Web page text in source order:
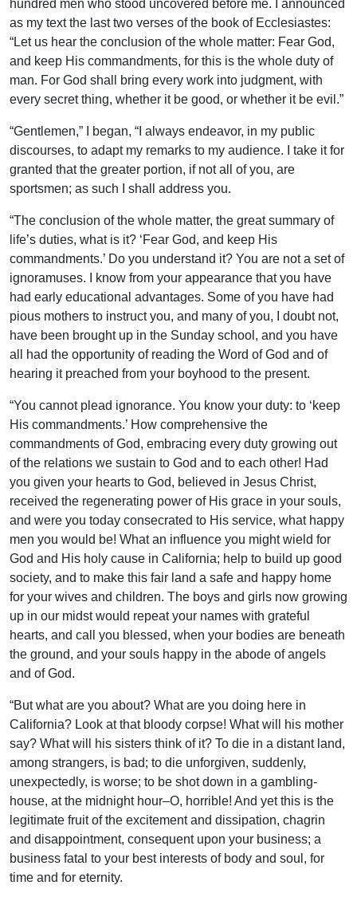
hundred men who stood uncovered before me. I announced
as my text the last two verses of the book of Ecclesiastes:
“Let us hear the conclusion of the whole matter: Fear God,
and keep His commandments, for this is the whole duty of
man. For God shall bring every work into judgment, with
every secret thing, whether it be good, or whether it be evil.”
“Gentlemen,” I began, “I always endeavor, in my public
discourses, to adapt my remarks to my audience. I take it for
granted that the greater portion, if not all of you, are
sportsmen; as such I shall address you.
“The conclusion of the whole matter, the great summary of
life’s duties, what is it? ‘Fear God, and keep His
commandments.’ Do you understand it? You are not a set of
ignoramuses. I know from your appearance that you have
had early educational advantages. Some of you have had
pious mothers to instruct you, and many of you, I doubt not,
have been brought up in the Sunday school, and you have
all had the opportunity of reading the Word of God and of
hearing it preached from your boyhood to the present.
“You cannot plead ignorance. You know your duty: to ‘keep
His commandments.’ How comprehensive the
commandments of God, embracing every duty growing out
of the relations we sustain to God and to each other! Had
you given your hearts to God, believed in Jesus Christ,
received the regenerating power of His grace in your souls,
and were you today consecrated to His service, what happy
men you would be! What an influence you might wield for
God and His holy cause in California; help to build up good
society, and to make this fair land a safe and happy home
for your wives and children. The boys and girls now growing
up in our midst would repeat your names with grateful
hearts, and call you blessed, when your bodies are beneath
the ground, and your souls happy in the abode of angels
and of God.
“But what are you about? What are you doing here in
California? Look at that bloody corpse! What will his mother
say? What will his sisters think of it? To die in a distant land,
among strangers, is bad; to die unforgiven, suddenly,
unexpectedly, is worse; to be shot down in a gambling-
house, at the midnight hour–O, horrible! And yet this is the
legitimate fruit of the excitement and dissipation, chagrin
and disappointment, consequent upon your business; a
business fatal to your best interests of body and soul, for
time and for eternity.